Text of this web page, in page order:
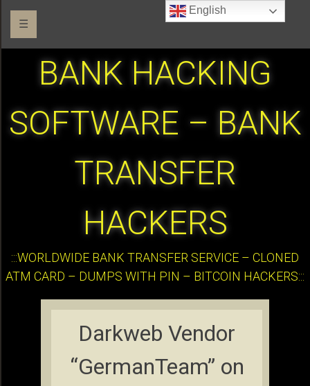
☰
BANK HACKING
SOFTWARE – BANK
TRANSFER
HACKERS
:::WORLDWIDE BANK TRANSFER SERVICE – CLONED
ATM CARD – DUMPS WITH PIN – BITCOIN HACKERS:::
Darkweb Vendor
“GermanTeam” on
English